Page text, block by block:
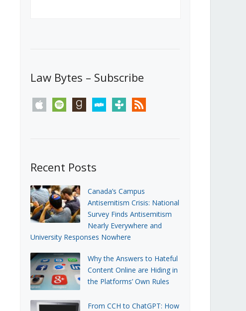
Law Bytes – Subscribe
apple spotify goodreadsstitchertunein rss
Recent Posts
Canada’s Campus
Antisemitism Crisis: National
Survey Finds Antisemitism
Nearly Everywhere and
University Responses Nowhere
Why the Answers to Hateful
Content Online are Hiding in
the Platforms’ Own Rules
From CCH to ChatGPT: How